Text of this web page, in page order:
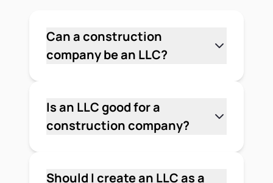
Can a construction
company be an LLC?
Most contractors and builders choose
an LLC because it separates personal
finances from business liability, offers
Is an LLC good for a
construction company?
choice. Construction work carries
Should I create an LLC as a